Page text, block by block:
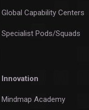
Global Capability Centers
Specialist Pods/Squads
Innovation
Mindmap Academy